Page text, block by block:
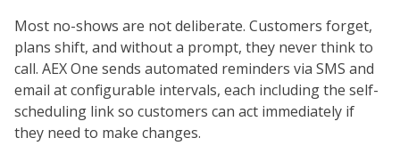
Most no-shows are not deliberate. Customers forget,
plans shift, and without a prompt, they never think to
call. AEX One sends automated reminders via SMS and
email at configurable intervals, each including the self-
scheduling link so customers can act immediately if
they need to make changes.